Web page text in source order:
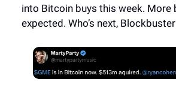
into Bitcoin buys this week. More
expected. Who’s next,